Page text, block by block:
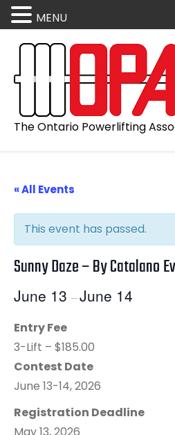
content
The Ontario Powerlifting
« All Events
This event has passed.
Sunny Daze – By Catalano
June 13 –June 14
Entry Fee
3-Lift – $185.00
Contest Date
June 13-14, 2026
Registration Deadline
MENU